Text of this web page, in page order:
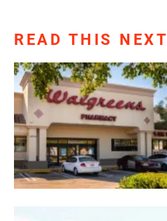
READ THIS NEXT